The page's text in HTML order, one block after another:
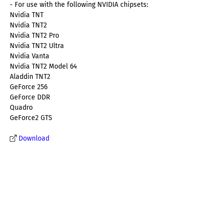
- For use with the following NVIDIA chipsets:
Nvidia TNT
Nvidia TNT2
Nvidia TNT2 Pro
Nvidia TNT2 Ultra
Nvidia Vanta
Nvidia TNT2 Model 64
Aladdin TNT2
GeForce 256
GeForce DDR
Quadro
GeForce2 GTS
Download